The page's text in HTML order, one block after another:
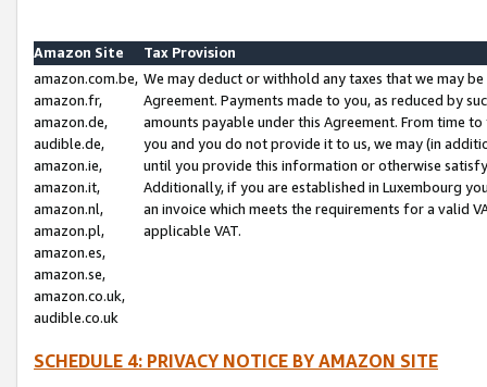
Amazon Site
Tax Provision
amazon.com.be,
amazon.fr,
amazon.de,
audible.de,
amazon.ie,
amazon.it,
amazon.nl,
amazon.pl,
amazon.es,
amazon.se,
amazon.co.uk,
audible.co.uk
We may deduct or withhold any taxes that we may
Agreement. Payments made to you, as reduced by
amounts payable under this Agreement. From time
you and you do not provide it to us, we may (in
until you provide this information or otherwise
Additionally, if you are established in Luxembourg
an invoice which meets the requirements for a valid
applicable VAT.
SCHEDULE 4: PRIVACY NOTICE BY AMAZON SITE